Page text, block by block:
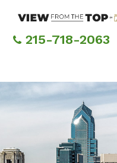
content215-718-2063